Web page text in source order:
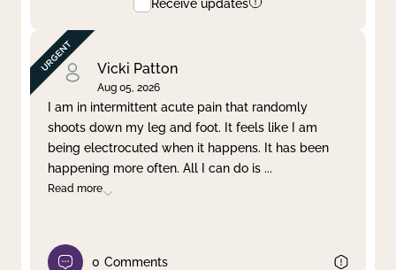
Receive updates
Vicki Patton
Aug 05, 2026
I am in intermittent acute pain that randomly
shoots down my leg and foot. It feels like I am
being electrocuted when it happens. It has been
happening more often. All I can do is ...
Read more
0 Comments